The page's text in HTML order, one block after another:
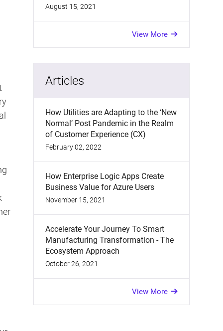
August 15, 2021
View More
Articles
How Utilities are Adapting to the ‘New
Normal’ Post Pandemic in the Realm
of Customer Experience (CX)
February 02, 2022
How Enterprise Logic Apps Create
Business Value for Azure Users
November 15, 2021
Accelerate Your Journey To Smart
Manufacturing Transformation - The
Ecosystem Approach
October 26, 2021
View More